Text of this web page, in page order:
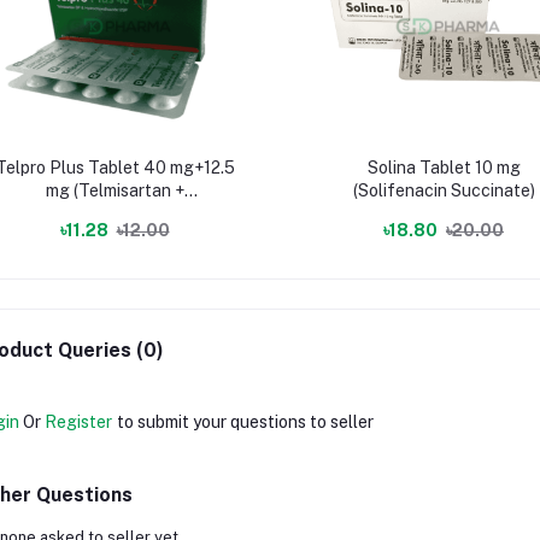
Plus Tablet 40 mg+12.5
mg (Telmisartan +
৳11.28 ৳12.00
Solina Tablet 10 mg
(Solifenacin Succinate)
৳18.80 ৳20.00
Queries (0)
Or Register to submit your questions to seller
Questions